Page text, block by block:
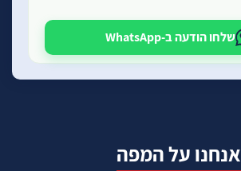
שלחו הודעה ב-WhatsApp
אנחנו על המפה